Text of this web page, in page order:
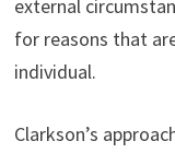
external
for reasons that
individual.
Clarkson’s